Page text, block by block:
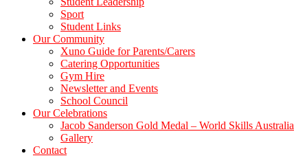
Sport
Student Links
Our Community
Xuno Guide for Parents/Carers
Catering Opportunities
Gym Hire
Newsletter and Events
School Council
Our Celebrations
Jacob Sanderson Gold Medal – World Skills Australia
Gallery
Contact